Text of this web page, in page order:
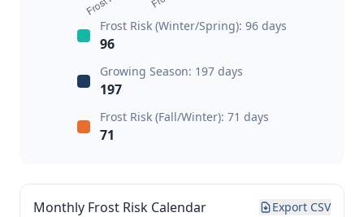
Frost Risk (Winter/Spring): 96 days
96
Growing Season: 197 days
197
Frost Risk (Fall/Winter): 71 days
71
Monthly Frost Risk Calendar Export CSV